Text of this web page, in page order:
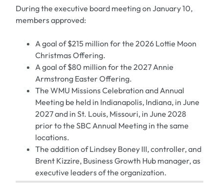
During the executive board meeting on January 10,
members approved:
A goal of $215 million for the 2026 Lottie Moon
Christmas Offering.
A goal of $80 million for the 2027 Annie
Armstrong Easter Offering.
The WMU Missions Celebration and Annual
Meeting be held in Indianapolis, Indiana, in June
2027 and in St. Louis, Missouri, in June 2028
prior to the SBC Annual Meeting in the same
locations.
The addition of Lindsey Boney III, controller, and
Brent Kizzire, Business Growth Hub manager, as
executive leaders of the organization.